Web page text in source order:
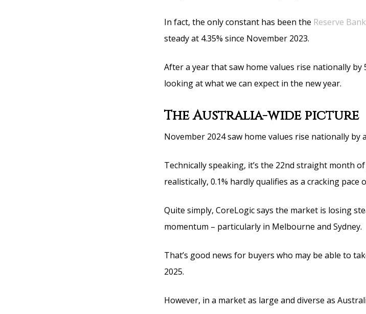
In fact, the only constant has been the Reserve
steady at 4.35% since November 2023.
After a year that saw home values rise nationally by
looking at what we can expect in the new year.
The Australia-wide picture
November 2024 saw home values rise nationally by
Technically speaking, it’s the 22nd straight month
realistically, 0.1% hardly qualifies as a cracking pace
Quite simply, CoreLogic says the market is losing
momentum – particularly in Melbourne and Sydney.
That’s good news for buyers who may be able to
2025.
However, in a market as large and diverse as